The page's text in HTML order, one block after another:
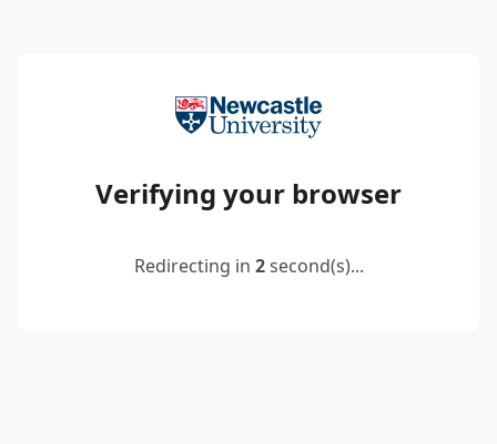
Verifying your browser
Redirecting in 2second(s)...